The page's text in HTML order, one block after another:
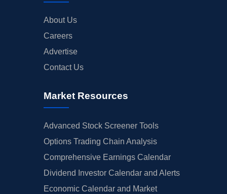
About Us
Careers
Advertise
Contact Us
Market Resources
Advanced Stock Screener Tools
Options Trading Chain Analysis
Comprehensive Earnings Calendar
Dividend Investor Calendar and Alerts
Economic Calendar and Market